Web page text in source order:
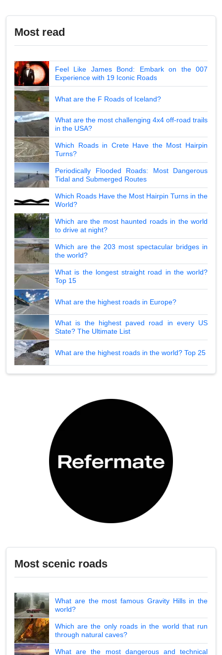
Most read
Feel Like James Bond: Embark on the 007
Experience with 19 Iconic Roads
What are the F Roads of Iceland?
What are the most challenging 4x4 off-road trails
in the USA?
Which Roads in Crete Have the Most Hairpin
Turns?
Periodically Flooded Roads: Most Dangerous
Tidal and Submerged Routes
Which Roads Have the Most Hairpin Turns in the
World?
Which are the most haunted roads in the world
to drive at night?
Which are the 203 most spectacular bridges in
the world?
What is the longest straight road in the world?
Top 15
What are the highest roads in Europe?
What is the highest paved road in every US
State? The Ultimate List
What are the highest roads in the world? Top 25
Most scenic roads
What are the most famous Gravity Hills in the
world?
Which are the only roads in the world that run
through natural caves?
What are the most dangerous and technical